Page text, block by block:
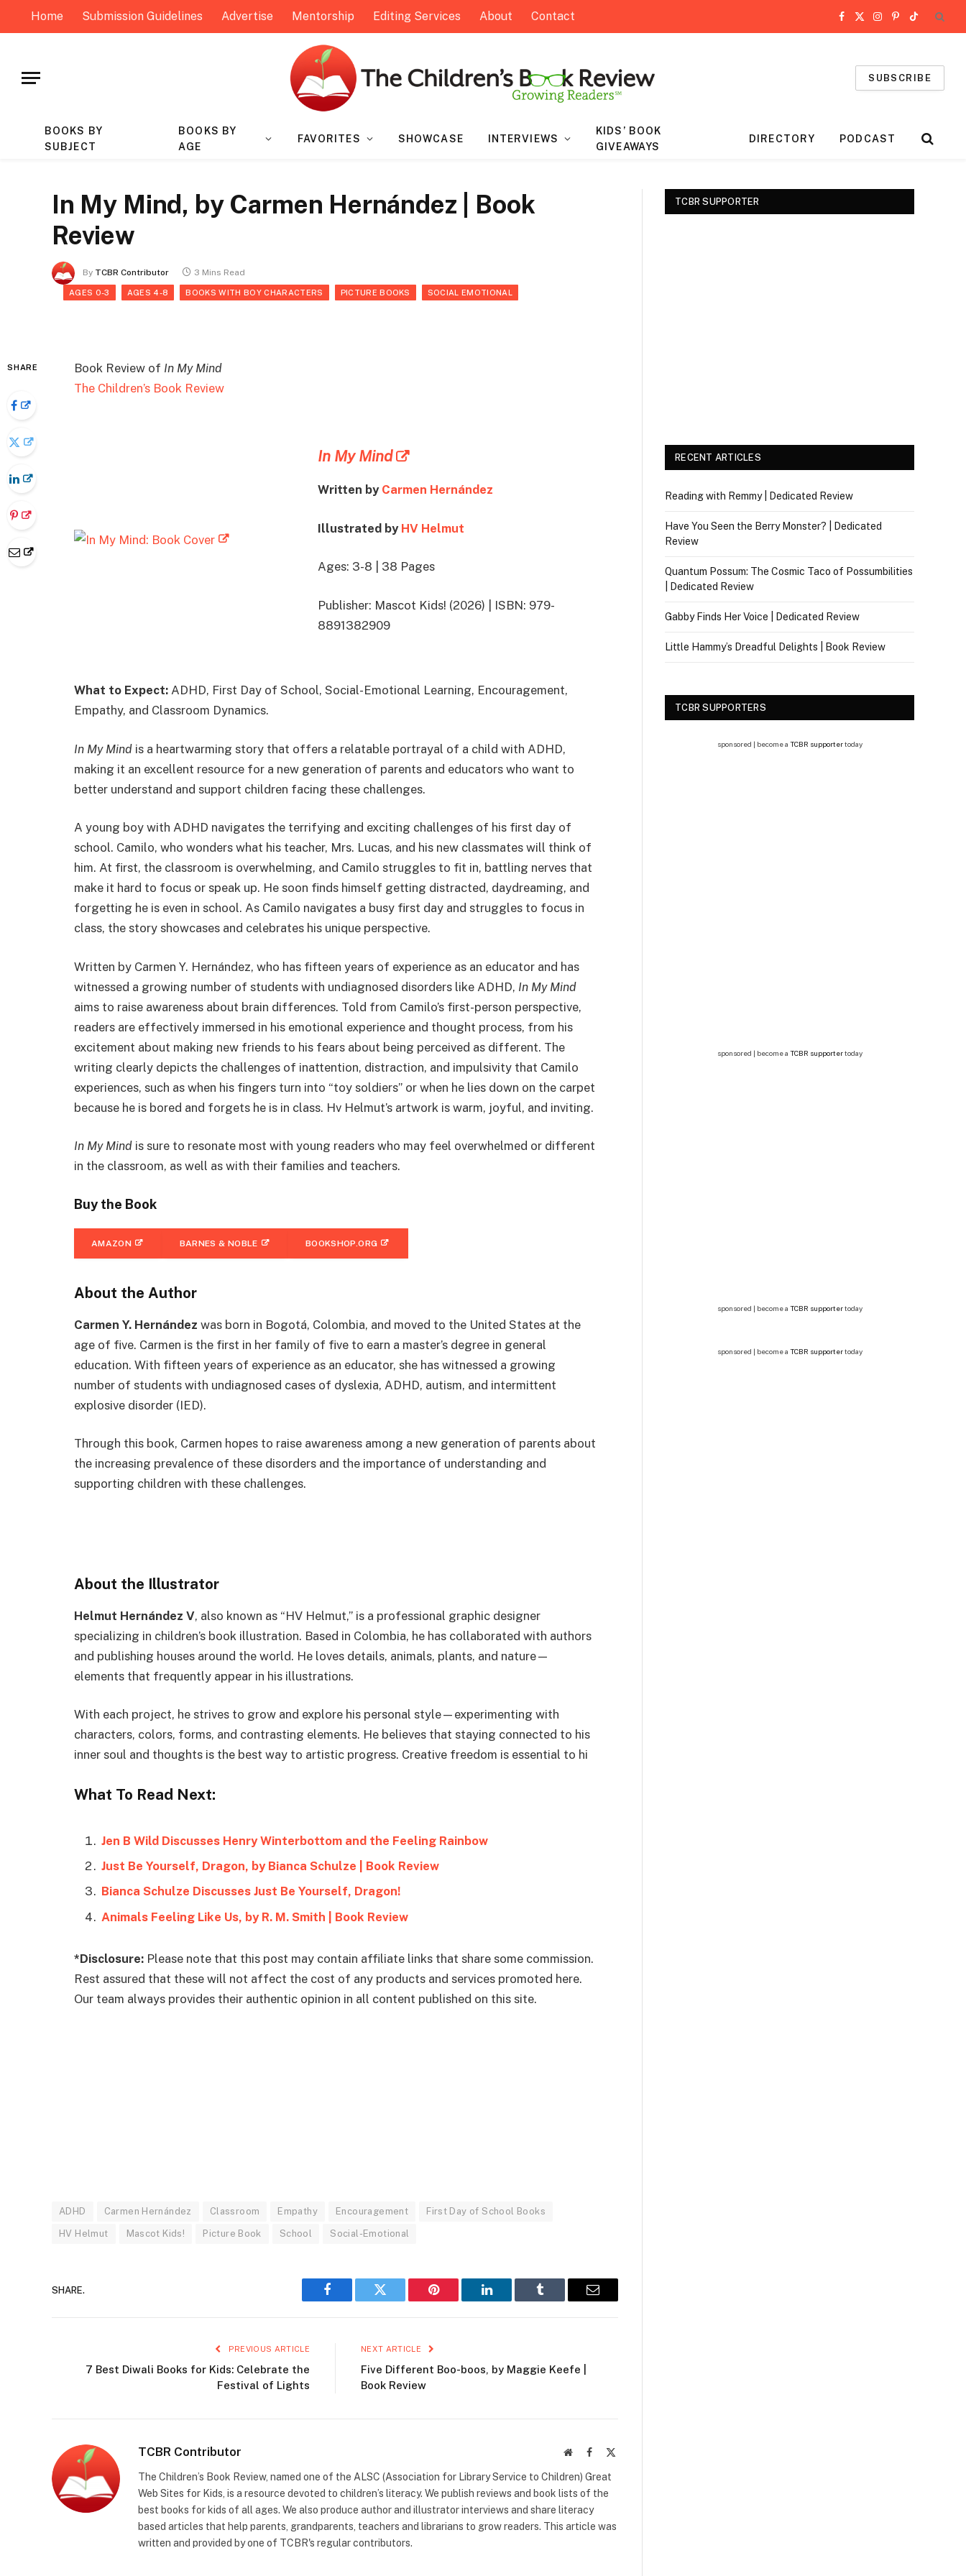
Home Submission Guidelines Advertise Mentorship Editing Services About Contact Facebook
X
Instagram
Pinterest
TikTok
SUBSCRIBE
BOOKS BY
SUBJECT
BOOKS BY
AGE
FAVORITES SHOWCASE INTERVIEWS
KIDS’ BOOK
GIVEAWAYS
DIRECTORY PODCAST
In My Mind, by Carmen Hernández | Book
Review
By TCBR Contributor 3 Mins Read
AGES 0-3 AGES 4-8 BOOKS WITH BOY CHARACTERS PICTURE BOOKS SOCIAL EMOTIONAL
SHARE Book Review of In My Mind
The Children’s Book Review
In My Mind
Written by Carmen Hernández
Illustrated by HV Helmut
Ages: 3-8 | 38 Pages
Publisher: Mascot Kids! (2026) | ISBN: 979-
8891382909
What to Expect: ADHD, First Day of School, Social-Emotional Learning, Encouragement,
Empathy, and Classroom Dynamics.
In My Mind is a heartwarming story that offers a relatable portrayal of a child with ADHD,
making it an excellent resource for a new generation of parents and educators who want to
better understand and support children facing these challenges.
A young boy with ADHD navigates the terrifying and exciting challenges of his first day of
school. Camilo, who wonders what his teacher, Mrs. Lucas, and his new classmates will think of
him. At first, the classroom is overwhelming, and Camilo struggles to fit in, battling nerves that
make it hard to focus or speak up. He soon finds himself getting distracted, daydreaming, and
forgetting he is even in school. As Camilo navigates a busy first day and struggles to focus in
class, the story showcases and celebrates his unique perspective.
Written by Carmen Y. Hernández, who has fifteen years of experience as an educator and has
witnessed a growing number of students with undiagnosed disorders like ADHD, In My Mind
aims to raise awareness about brain differences. Told from Camilo’s first-person perspective,
readers are effectively immersed in his emotional experience and thought process, from his
excitement about making new friends to his fears about being perceived as different. The
writing clearly depicts the challenges of inattention, distraction, and impulsivity that Camilo
experiences, such as when his fingers turn into “toy soldiers” or when he lies down on the carpet
because he is bored and forgets he is in class. Hv Helmut’s artwork is warm, joyful, and inviting.
In My Mind is sure to resonate most with young readers who may feel overwhelmed or different
in the classroom, as well as with their families and teachers.
Buy the Book
AMAZON BARNES & NOBLE BOOKSHOP.ORG
About the Author
Carmen Y. Hernández was born in Bogotá, Colombia, and moved to the United States at the
age of five. Carmen is the first in her family of five to earn a master’s degree in general
education. With fifteen years of experience as an educator, she has witnessed a growing
number of students with undiagnosed cases of dyslexia, ADHD, autism, and intermittent
explosive disorder (IED).
Through this book, Carmen hopes to raise awareness among a new generation of parents about
the increasing prevalence of these disorders and the importance of understanding and
supporting children with these challenges.
About the Illustrator
Helmut Hernández V, also known as “HV Helmut,” is a professional graphic designer
specializing in children’s book illustration. Based in Colombia, he has collaborated with authors
and publishing houses around the world. He loves details, animals, plants, and nature—
elements that frequently appear in his illustrations.
With each project, he strives to grow and explore his personal style—experimenting with
characters, colors, forms, and contrasting elements. He believes that staying connected to his
inner soul and thoughts is the best way to artistic progress. Creative freedom is essential to hi
What To Read Next:
Jen B Wild Discusses Henry Winterbottom and the Feeling Rainbow
Just Be Yourself, Dragon, by Bianca Schulze | Book Review
Bianca Schulze Discusses Just Be Yourself, Dragon!
Animals Feeling Like Us, by R. M. Smith | Book Review
*Disclosure: Please note that this post may contain affiliate links that share some commission.
Rest assured that these will not affect the cost of any products and services promoted here.
Our team always provides their authentic opinion in all content published on this site.
ADHD Carmen Hernández Classroom Empathy Encouragement First Day of School Books
HV Helmut Mascot Kids! Picture Book School Social-Emotional
SHARE.
Facebook Twitter Pinterest LinkedIn Tumblr Email
PREVIOUS ARTICLE
7 Best Diwali Books for Kids: Celebrate the
Festival of Lights
NEXT ARTICLE
Five Different Boo-boos, by Maggie Keefe |
Book Review
TCBR Contributor WebsiteFacebook
The Children’s Book Review, named one of the ALSC (Association for Library Service to Children) Great
Web Sites for Kids, is a resource devoted to children’s literacy. We publish reviews and book lists of the
best books for kids of all ages. We also produce author and illustrator interviews and share literacy
based articles that help parents, grandparents, teachers and librarians to grow readers. This article was
written and provided by one of TCBR's regular contributors.
TCBR SUPPORTER
RECENT ARTICLES
Reading with Remmy | Dedicated Review
Have You Seen the Berry Monster? | Dedicated
Review
Quantum Possum: The Cosmic Taco of Possumbilities
| Dedicated Review
Gabby Finds Her Voice | Dedicated Review
Little Hammy’s Dreadful Delights | Book Review
TCBR SUPPORTERS
sponsored | become a TCBR supportertoday
sponsored | become a TCBR supportertoday
sponsored | become a TCBR supportertoday
sponsored | become a TCBR supportertoday